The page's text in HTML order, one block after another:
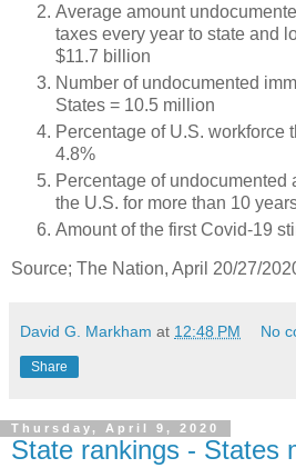
Average amount
taxes every year to state and
$11.7 billion
Number of undocumented
States = 10.5 million
Percentage of U.S. workforce
4.8%
Percentage of undocumented
the U.S. for more than 10
Amount of the first Covid-19
Source; The Nation, April 20/27/
David G. Markham at 12:48 PM No
Share
Thursday, April 9, 2020
State rankings - States